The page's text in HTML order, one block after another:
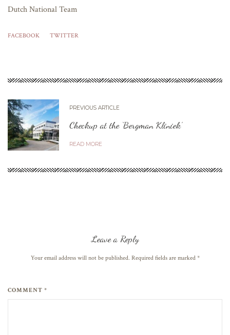
Dutch National Team
FACEBOOK TWITTER
PREVIOUS ARTICLE
Checkup at the ‘Bergman Kliniek’
READ MORE
Leave a Reply
Your email address will not be published. Required fields are marked *
COMMENT *